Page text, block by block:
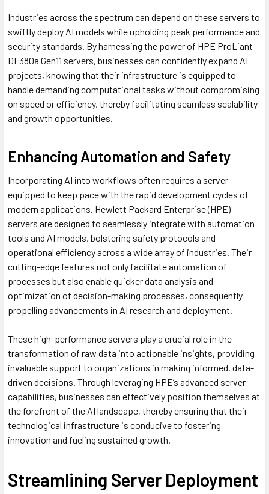
Industries across the spectrum can depend on these servers to
swiftly deploy AI models while upholding peak performance and
security standards. By harnessing the power of HPE ProLiant
DL380a Gen11 servers, businesses can confidently expand AI
projects, knowing that their infrastructure is equipped to
handle demanding computational tasks without compromising
on speed or efficiency, thereby facilitating seamless scalability
and growth opportunities.
Enhancing Automation and Safety
Incorporating AI into workflows often requires a server
equipped to keep pace with the rapid development cycles of
modern applications. Hewlett Packard Enterprise (HPE)
servers are designed to seamlessly integrate with automation
tools and AI models, bolstering safety protocols and
operational efficiency across a wide array of industries. Their
cutting-edge features not only facilitate automation of
processes but also enable quicker data analysis and
optimization of decision-making processes, consequently
propelling advancements in AI research and deployment.
These high-performance servers play a crucial role in the
transformation of raw data into actionable insights, providing
invaluable support to organizations in making informed, data-
driven decisions. Through leveraging HPE’s advanced server
capabilities, businesses can effectively position themselves at
the forefront of the AI landscape, thereby ensuring that their
technological infrastructure is conducive to fostering
innovation and fueling sustained growth.
Streamlining Server Deployment